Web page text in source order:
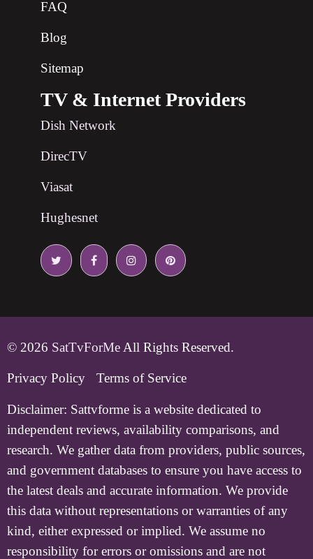
FAQ
Blog
Sitemap
TV & Internet Providers
Dish Network
DirecTV
Viasat
Hughesnet
© 2026 SatTvForMe All Rights Reserved.
Privacy Policy Terms of Service
Disclaimer: Sattvforme is a website dedicated to
independent reviews, availability comparisons, and
research. We gather data from providers, public sources,
and government databases to ensure you have access to
the latest deals and accurate information. We provide
this data without representations or warranties of any
kind, either expressed or implied. We assume no
responsibility for errors or omissions and are not